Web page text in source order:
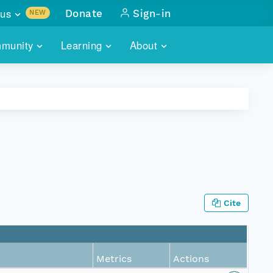
Learning About
NEW
with
Donate Sign-in
Cite
Metrics Actions